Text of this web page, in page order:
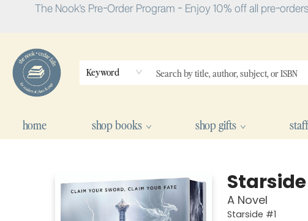
The Nook's Pre-Order Program - Enjoy 10% off all pre-
Keyword
home shop books shop gifts
A Novel
Starside #1